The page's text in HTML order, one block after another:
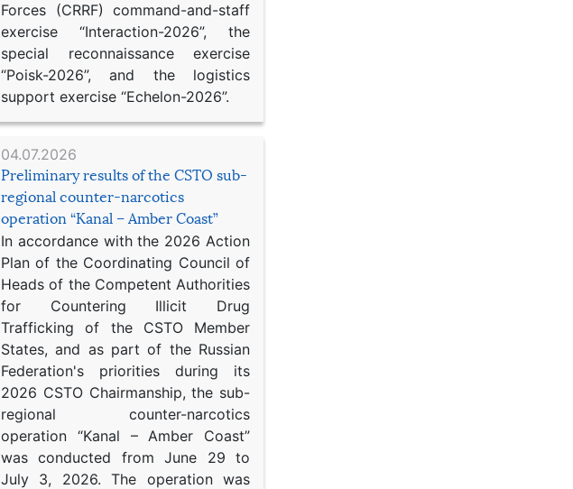
Forces (CRRF) command-and-staff
exercise “Interaction-2026”, the
special reconnaissance exercise
“Poisk-2026”, and the logistics
support exercise “Echelon-2026”.
04.07.2026
Preliminary results of the CSTO sub-
regional counter-narcotics
operation “Kanal – Amber Coast”
In accordance with the 2026 Action
Plan of the Coordinating Council of
Heads of the Competent Authorities
for Countering Illicit Drug
Trafficking of the CSTO Member
States, and as part of the Russian
Federation's priorities during its
2026 CSTO Chairmanship, the sub-
regional counter-narcotics
operation “Kanal – Amber Coast”
was conducted from June 29 to
July 3, 2026. The operation was